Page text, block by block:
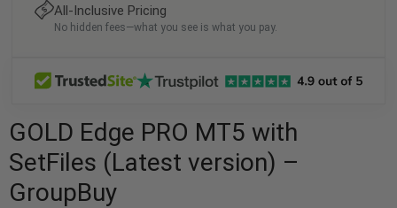
All-Inclusive Pricing
No hidden fees—what you see is what you pay.
GOLD Edge PRO MT5 with
SetFiles (Latest version) –
GroupBuy